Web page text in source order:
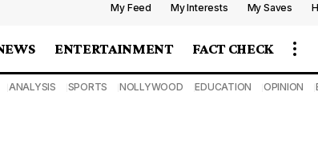
My Feed My Interests My Saves
ENTERTAINMENT FACT CHECK
ANALYSIS SPORTS NOLLYWOOD EDUCATION OPINION